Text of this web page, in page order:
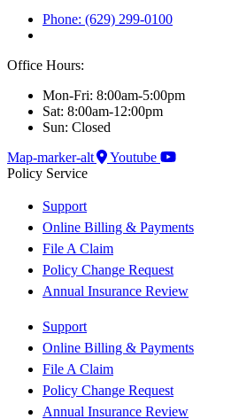
Phone: (629) 299-0100
Office Hours:
Mon-Fri: 8:00am-5:00pm
Sat: 8:00am-12:00pm
Sun: Closed
Map-marker-alt
Youtube
Policy Service
Support
Online Billing & Payments
File A Claim
Policy Change Request
Annual Insurance Review
Support
Online Billing & Payments
File A Claim
Policy Change Request
Annual Insurance Review